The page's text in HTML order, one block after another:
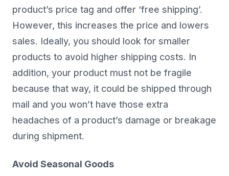
product’s price tag and offer ‘free shipping’.
However, this increases the price and lowers
sales. Ideally, you should look for smaller
products to avoid higher shipping costs. In
addition, your product must not be fragile
because that way, it could be shipped through
mail and you won’t have those extra
headaches of a product’s damage or breakage
during shipment.
Avoid Seasonal Goods